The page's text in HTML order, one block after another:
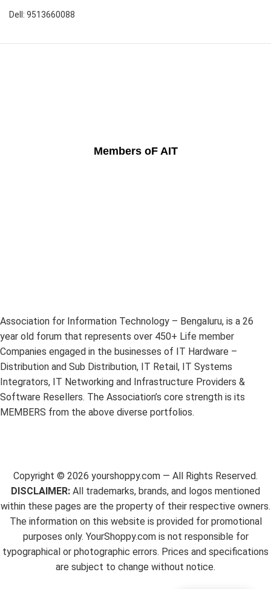
Dell: 9513660088
Members oF AIT
Association for Information Technology – Bengaluru, is a 26
year old forum that represents over 450+ Life member
Companies engaged in the businesses of IT Hardware –
Distribution and Sub Distribution, IT Retail, IT Systems
Integrators, IT Networking and Infrastructure Providers &
Software Resellers. The Association’s core strength is its
MEMBERS from the above diverse portfolios.
Copyright © 2026 yourshoppy.com — All Rights Reserved.
DISCLAIMER: All trademarks, brands, and logos mentioned
within these pages are the property of their respective owners.
The information on this website is provided for promotional
purposes only. YourShoppy.com is not responsible for
typographical or photographic errors. Prices and specifications
are subject to change without notice.